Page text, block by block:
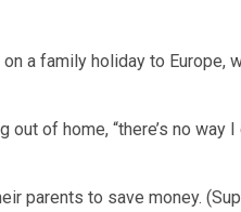
a family holiday to
of home, “there’s no way
parents to save money.